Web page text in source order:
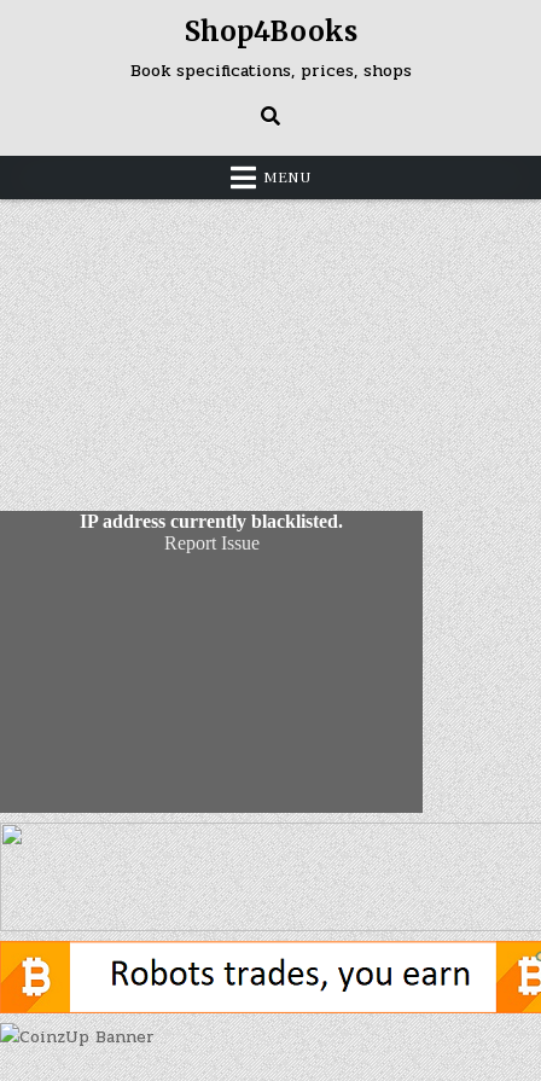
Shop4Books
Book specifications, prices, shops
MENU